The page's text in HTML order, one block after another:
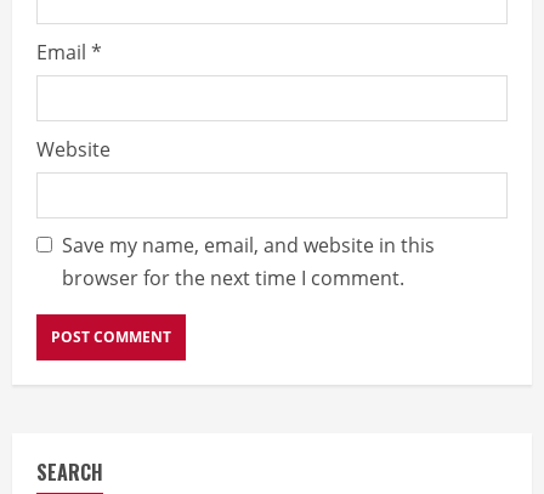
Email *
Website
Save my name, email, and website in this
browser for the next time I comment.
SEARCH